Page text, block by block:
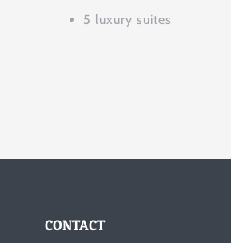
5 luxury suites
CONTACT